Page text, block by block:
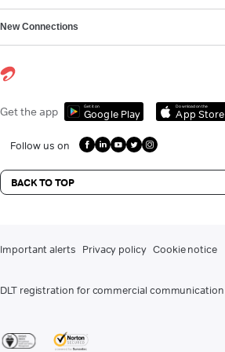
New Connections
Get the app Get it on
Google Play
Download on the
App Store
Follow us on
BACK TO TOP
Important alerts Privacy policy Cookie notice
DLT registration for commercial communication